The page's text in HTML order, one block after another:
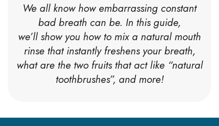
We all know how embarrassing constant
bad breath can be. In this guide,
we’ll show you how to mix a natural mouth
rinse that instantly freshens your breath,
what are the two fruits that act like “natural
toothbrushes”, and more!